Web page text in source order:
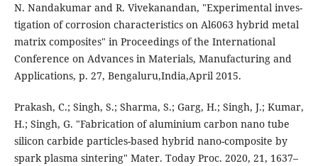
N. Nandakumar and R. Vivekanandan, "Experimental inves-
tigation of corrosion characteristics on Al6063 hybrid metal
matrix composites" in Proceedings of the International
Conference on Advances in Materials, Manufacturing and
Applications, p. 27, Bengaluru,India,April 2015.
Prakash, C.; Singh, S.; Sharma, S.; Garg, H.; Singh, J.; Kumar,
H.; Singh, G. "Fabrication of aluminium carbon nano tube
silicon carbide particles-based hybrid nano-composite by
spark plasma sintering" Mater. Today Proc. 2020, 21, 1637–